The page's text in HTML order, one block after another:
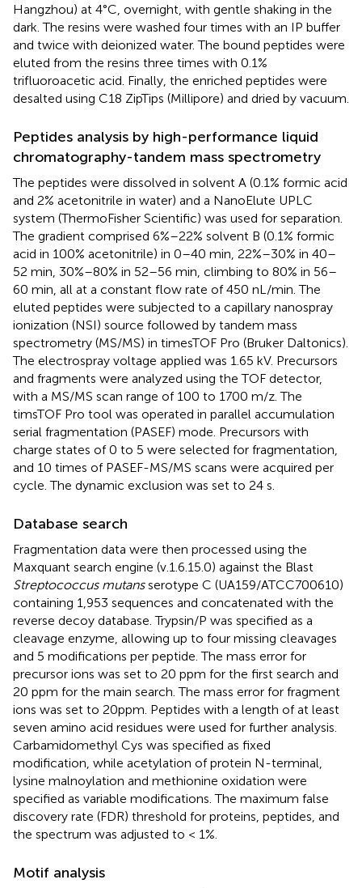
Hangzhou) at 4°C, overnight, with gentle shaking in the
dark. The resins were washed four times with an IP buffer
and twice with deionized water. The bound peptides were
eluted from the resins three times with 0.1%
trifluoroacetic acid. Finally, the enriched peptides were
desalted using C18 ZipTips (Millipore) and dried by vacuum.
Peptides analysis by high-performance liquid
chromatography-tandem mass spectrometry
The peptides were dissolved in solvent A (0.1% formic acid
and 2% acetonitrile in water) and a NanoElute UPLC
system (ThermoFisher Scientific) was used for separation.
The gradient comprised 6%–22% solvent B (0.1% formic
acid in 100% acetonitrile) in 0–40 min, 22%–30% in 40–
52 min, 30%–80% in 52–56 min, climbing to 80% in 56–
60 min, all at a constant flow rate of 450 nL/min. The
eluted peptides were subjected to a capillary nanospray
ionization (NSI) source followed by tandem mass
spectrometry (MS/MS) in timesTOF Pro (Bruker Daltonics).
The electrospray voltage applied was 1.65 kV. Precursors
and fragments were analyzed using the TOF detector,
with a MS/MS scan range of 100 to 1700 m/z. The
timsTOF Pro tool was operated in parallel accumulation
serial fragmentation (PASEF) mode. Precursors with
charge states of 0 to 5 were selected for fragmentation,
and 10 times of PASEF-MS/MS scans were acquired per
cycle. The dynamic exclusion was set to 24 s.
Database search
Fragmentation data were then processed using the
Maxquant search engine (v.1.6.15.0) against the Blast
Streptococcus mutansserotype C (UA159/ATCC700610)
containing 1,953 sequences and concatenated with the
reverse decoy database. Trypsin/P was specified as a
cleavage enzyme, allowing up to four missing cleavages
and 5 modifications per peptide. The mass error for
precursor ions was set to 20 ppm for the first search and
20 ppm for the main search. The mass error for fragment
ions was set to 20ppm. Peptides with a length of at least
seven amino acid residues were used for further analysis.
Carbamidomethyl Cys was specified as fixed
modification, while acetylation of protein N-terminal,
lysine malnoylation and methionine oxidation were
specified as variable modifications. The maximum false
discovery rate (FDR) threshold for proteins, peptides, and
the spectrum was adjusted to < 1%.
Motif analysis